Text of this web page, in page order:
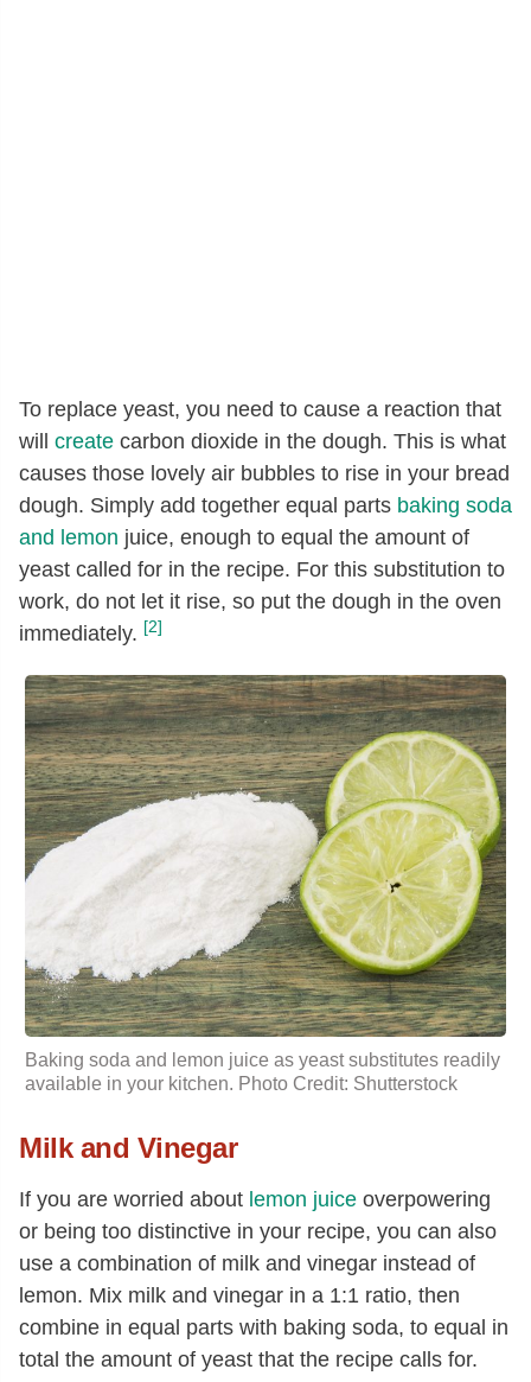
To replace yeast, you need to cause a reaction that
will create carbon dioxide in the dough. This is what
causes those lovely air bubbles to rise in your bread
dough. Simply add together equal parts baking soda
and lemon juice, enough to equal the amount of
yeast called for in the recipe. For this substitution to
work, do not let it rise, so put the dough in the oven
immediately. [2]
Baking soda and lemon juice as yeast substitutes readily
available in your kitchen. Photo Credit: Shutterstock
Milk and Vinegar
If you are worried about lemon juice overpowering
or being too distinctive in your recipe, you can also
use a combination of milk and vinegar instead of
lemon. Mix milk and vinegar in a 1:1 ratio, then
combine in equal parts with baking soda, to equal in
total the amount of yeast that the recipe calls for.